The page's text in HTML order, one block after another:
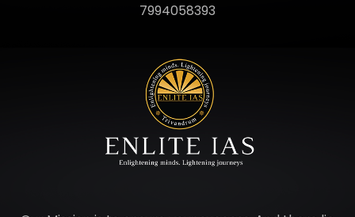
7994058393